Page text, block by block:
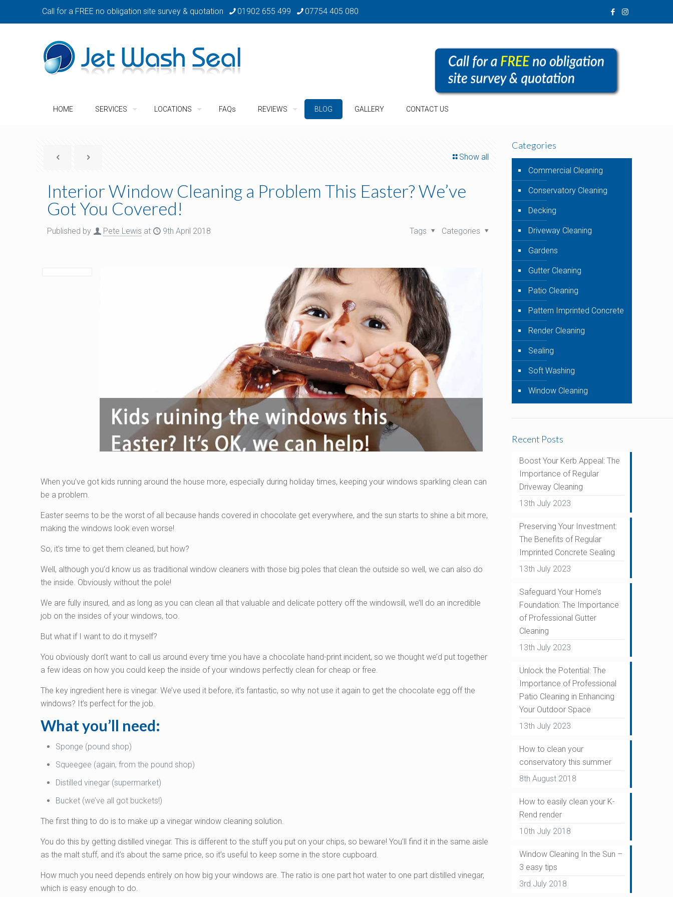
Call for a FREE no obligation site survey & quotation 01902 655 499 07754 405 080
HOME SERVICES LOCATIONS FAQs REVIEWS BLOG GALLERY CONTACT US
Show all
Interior Window Cleaning a Problem This Easter? We’ve
Got You Covered!
Published by Pete Lewis at 9th April 2018 Categories
Tags
When you’ve got kids running around the house more, especially during holiday times, keeping your windows sparkling clean can
be a problem.
Easter seems to be the worst of all because hands covered in chocolate get everywhere, and the sun starts to shine a bit more,
making the windows look even worse!
So, it’s time to get them cleaned, but how?
Well, although you’d know us as traditional window cleaners with those big poles that clean the outside so well, we can also do
the inside. Obviously without the pole!
We are fully insured, and as long as you can clean all that valuable and delicate pottery off the windowsill, we’ll do an incredible
job on the insides of your windows, too.
But what if I want to do it myself?
You obviously don’t want to call us around every time you have a chocolate hand-print incident, so we thought we’d put together
a few ideas on how you could keep the inside of your windows perfectly clean for cheap or free.
The key ingredient here is vinegar. We’ve used it before, it’s fantastic, so why not use it again to get the chocolate egg off the
windows? It’s perfect for the job.
What you’ll need:
Sponge (pound shop)
Squeegee (again, from the pound shop)
Distilled vinegar (supermarket)
Bucket (we’ve all got buckets!)
The first thing to do is to make up a vinegar window cleaning solution.
You do this by getting distilled vinegar. This is different to the stuff you put on your chips, so beware! You’ll find it in the same aisle
as the malt stuff, and it’s about the same price, so it’s useful to keep some in the store cupboard.
How much you need depends entirely on how big your windows are. The ratio is one part hot water to one part distilled vinegar,
which is easy enough to do.
Categories
Commercial Cleaning
Conservatory Cleaning
Decking
Driveway Cleaning
Gardens
Gutter Cleaning
Patio Cleaning
Pattern Imprinted Concrete
Render Cleaning
Sealing
Soft Washing
Window Cleaning
Recent Posts
Boost Your Kerb Appeal: The
Importance of Regular
Driveway Cleaning
13th July 2023
Preserving Your Investment:
The Benefits of Regular
Imprinted Concrete Sealing
13th July 2023
Safeguard Your Home’s
Foundation: The Importance
of Professional Gutter
Cleaning
13th July 2023
Unlock the Potential: The
Importance of Professional
Patio Cleaning in Enhancing
Your Outdoor Space
13th July 2023
How to clean your
conservatory this summer
8th August 2018
How to easily clean your K-
Rend render
10th July 2018
Window Cleaning In the Sun –
3 easy tips
3rd July 2018